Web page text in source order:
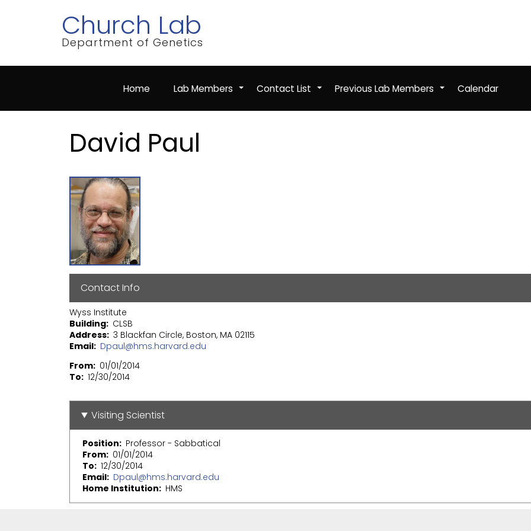
Church Lab
Department of Genetics
Home +
Lab Members +
Contact List +
Previous Lab Members Calendar
David Paul
Contact Info
Wyss Institute
Building CLSB
Address 3 Blackfan Circle, Boston, MA 02115
Email Dpaul@hms.harvard.edu
From 01/01/2014
To 12/30/2014
Visiting Scientist
Position
Professor - Sabbatical
From 01/01/2014
To 12/30/2014
Email Dpaul@hms.harvard.edu
Home Institution
HMS